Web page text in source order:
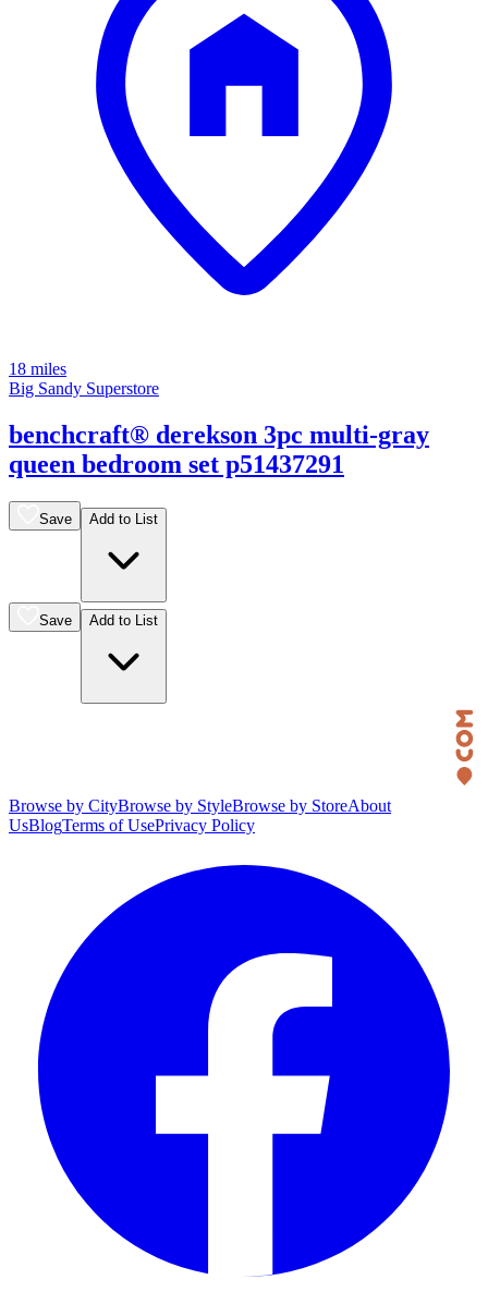
18 miles
Big Sandy Superstore
benchcraft® derekson 3pc multi-gray
queen bedroom set p51437291
Save Add to List
Save Add to List
Browse by CityBrowse by StyleBrowse by StoreAbout
UsBlogTerms of UsePrivacy Policy